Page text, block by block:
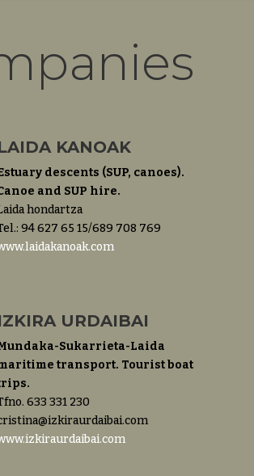
KANOAK
descents (SUP, canoes).
and SUP hire.
hondartza
94 627 65 15/689 708 769
URDAIBAI
Sukarrieta-Laida
transport. Tourist boat
633 331 230